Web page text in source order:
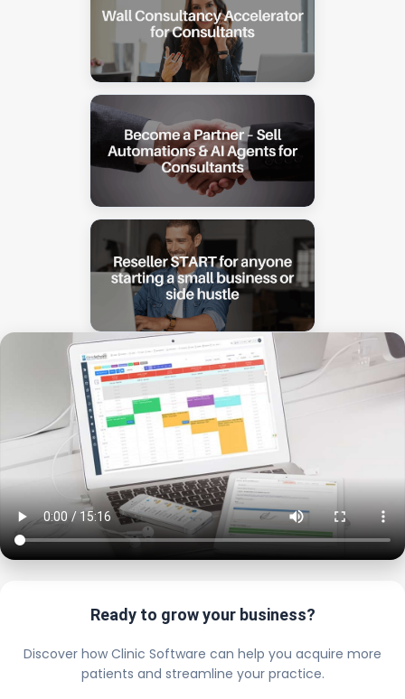
Ready to grow your business?
Discover how Clinic Software can help you acquire more
patients and streamline your practice.